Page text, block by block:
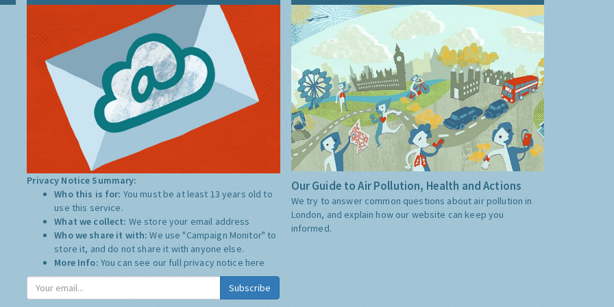
Privacy Notice Summary:
Who this is for: You must be at least 13 years old to
use this service.
What we collect: We store your email address
Who we share it with:We use "Campaign Monitor" to
store it, and do not share it with anyone else.
More Info: You can see our full privacy notice here
Subscribe
Our Guide to Air Pollution, Health and Actions
We try to answer common questions about air pollution in
London, and explain how our website can keep you
informed.